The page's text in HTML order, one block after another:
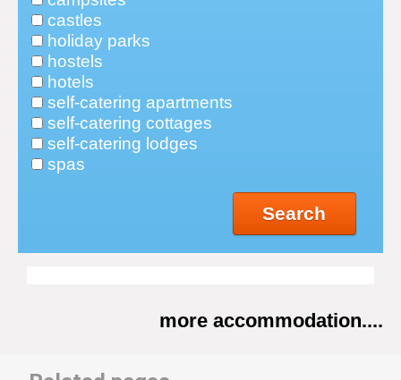
castles
holiday parks
hostels
hotels
self-catering apartments
self-catering cottages
self-catering lodges
spas
Search
more accommodation....